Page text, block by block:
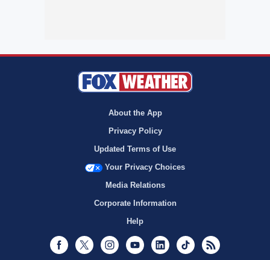
About the App
Privacy Policy
Updated Terms of Use
Your Privacy Choices
Media Relations
Corporate Information
Help
Facebook
Twitter InstagramYoutubeLinkedInTikTok